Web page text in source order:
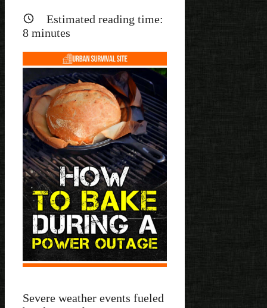
Estimated reading time:
8 minutes
Severe weather events fueled